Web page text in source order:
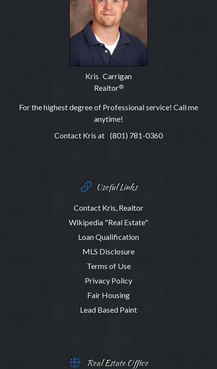
Kris Carrigan
Realtor®
For the highest degree of Professional service! Call me
anytime!
Contact Kris at (801) 781-0360
Useful Links
Contact Kris, Realtor
Wikipedia "Real Estate"
Loan Qualification
MLS Disclosure
Terms of Use
Privacy Policy
Fair Housing
Lead Based Paint
Real Estate Office